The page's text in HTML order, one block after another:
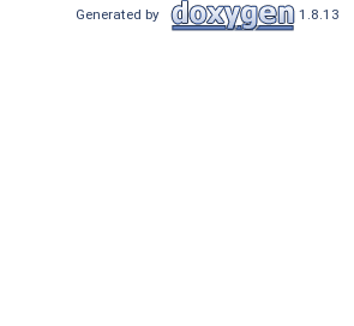
Generated by 1.8.13